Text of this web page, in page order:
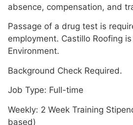
absence, compensation, and
Passage of a drug test is
employment. Castillo Roofing
Environment.
Background Check Required.
Job Type: Full-time
Weekly: 2 Week Training
based)